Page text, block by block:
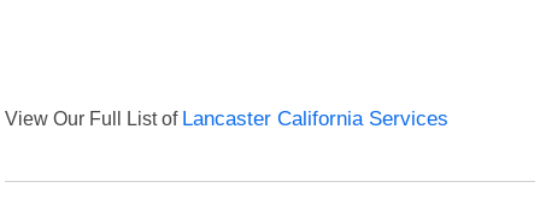
View Our Full List of Lancaster California Services